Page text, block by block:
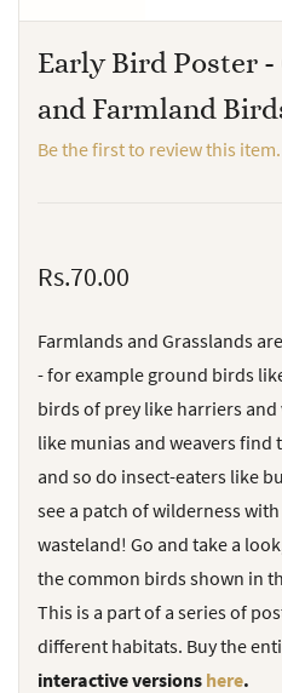
Early Bird Poster -
and Farmland
Be the first to review this item.
Rs.70.00
Farmlands and Grasslands
- for example ground birds
birds of prey like harriers
like munias and weavers
and so do insect-eaters like
see a patch of wilderness
wasteland! Go and take a
the common birds shown in
This is a part of a series of
different habitats. Buy the
interactive versions here.